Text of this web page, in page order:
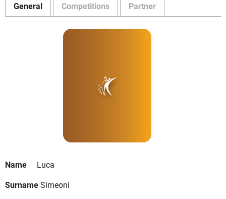
General Competitions Partner
Name
Luca
SurnameSimeoni